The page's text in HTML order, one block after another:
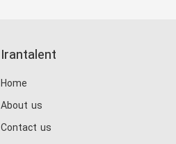
Irantalent
Home
About us
Contact us